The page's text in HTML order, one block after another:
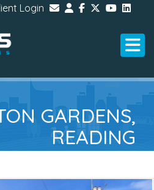
Login
GARDENS,
READING